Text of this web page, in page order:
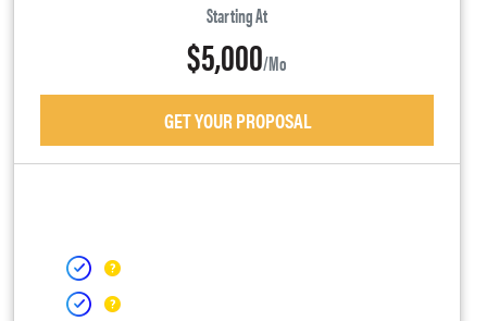
Starting At
$5,000/mo
GET YOUR PROPOSAL